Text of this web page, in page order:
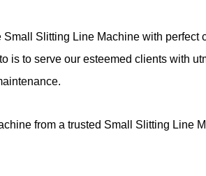
Slitting Line Machine with
is to serve our esteemed clients with
from a trusted Small Slitting Line